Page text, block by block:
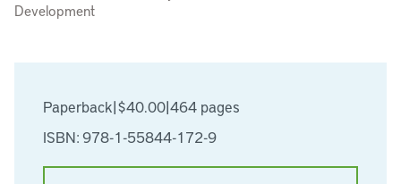
Paperback|$40.00|464 pages
ISBN: 978-1-55844-172-9
Development